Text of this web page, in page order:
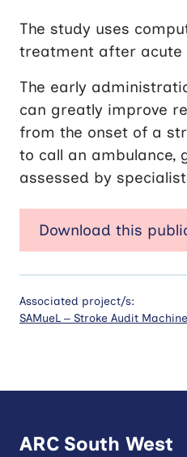
The study uses
treatment after acute
The early
can greatly improve
from the onset of a
to call an ambulance,
assessed by
Associated project/s:
SAMueL – Stroke Audit
ARC South West